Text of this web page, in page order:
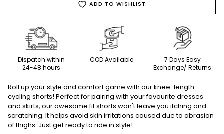
ADD TO WISHLIST
Dispatch within
24-48 hours
COD Available
7 Days Easy
Exchange/ Returns
Roll up your style and comfort game with our knee-length
cycling shorts! Perfect for pairing with your favourite dresses
and skirts, our awesome fit shorts won't leave you itching and
scratching. It helps avoid skin irritations caused due to abrasion
of thighs. Just get ready to ride in style!